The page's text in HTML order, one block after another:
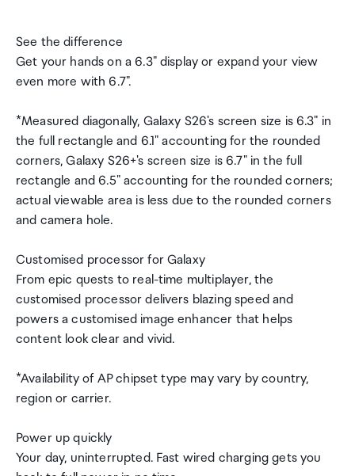
See the difference
Get your hands on a 6.3" display or expand your view
even more with 6.7".
*Measured diagonally, Galaxy S26's screen size is 6.3" in
the full rectangle and 6.1" accounting for the rounded
corners, Galaxy S26+'s screen size is 6.7" in the full
rectangle and 6.5" accounting for the rounded corners;
actual viewable area is less due to the rounded corners
and camera hole.
Customised processor for Galaxy
From epic quests to real-time multiplayer, the
customised processor delivers blazing speed and
powers a customised image enhancer that helps
content look clear and vivid.
*Availability of AP chipset type may vary by country,
region or carrier.
Power up quickly
Your day, uninterrupted. Fast wired charging gets you